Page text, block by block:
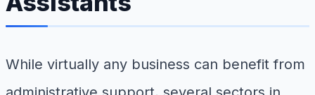
While virtually any business can benefit from